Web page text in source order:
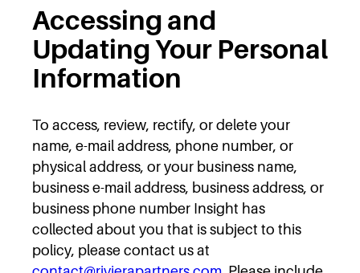
Accessing and
Updating Your Personal
Information
To access, review, rectify, or delete your
name, e-mail address, phone number, or
physical address, or your business name,
business e-mail address, business address, or
business phone number Insight has
collected about you that is subject to this
policy, please contact us at